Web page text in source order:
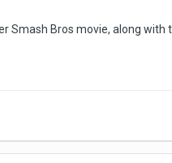
Smash Bros movie, along with